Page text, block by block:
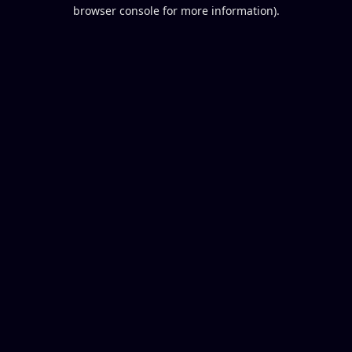
browser console for more information).